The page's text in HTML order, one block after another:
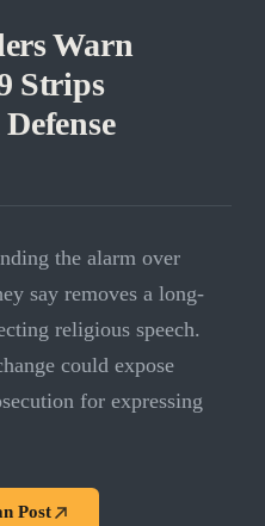
Warn
Strips
the alarm over
say removes a long-
religious speech.
could expose
for expressing
Post